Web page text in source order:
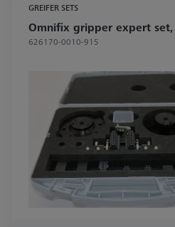
GREIFER SETS
Omnifix gripper expert set,
626170-0010-915